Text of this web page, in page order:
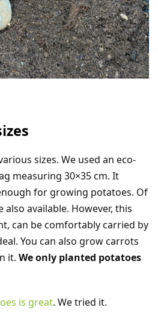
sizes. We used an eco-
measuring 30×35 cm. It
for growing potatoes. Of
available. However, this
can be comfortably carried by
You can also grow carrots
it. We only planted potatoes
is great. We tried it.